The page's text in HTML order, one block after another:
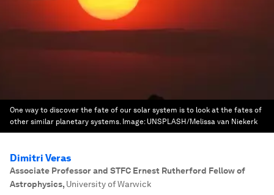
One way to discover the fate of our solar system is to look at the fates of
other similar planetary systems. Image: UNSPLASH/Melissa van Niekerk
Dimitri Veras
Associate Professor and STFC Ernest Rutherford Fellow of
Astrophysics, University of Warwick